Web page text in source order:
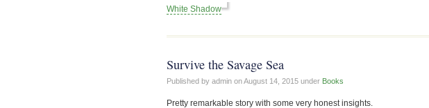
White Shadow
Survive the Savage Sea
Published by admin onAugust 14, 2015 under Books
Pretty remarkable story with some very honest insights.